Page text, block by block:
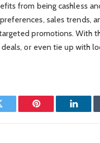
from being cashless
sales trends,
promotions. With
or even tie up with
Pinterest